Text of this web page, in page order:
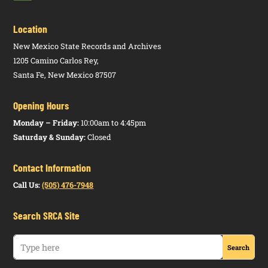
Location
New Mexico State Records and Archives
1205 Camino Carlos Rey,
Santa Fe, New Mexico 87507
Opening Hours
Monday – Friday:10:00am to 4:45pm
Saturday & Sunday:Closed
Contact Information
Call Us: (505) 476-7948
Search SRCA Site